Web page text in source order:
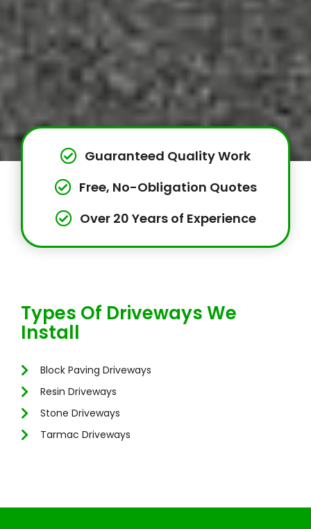
Guaranteed Quality Work
Free, No-Obligation Quotes
Over 20 Years of Experience
Types Of Driveways We
Install
Block Paving Driveways
Resin Driveways
Stone Driveways
Tarmac Driveways